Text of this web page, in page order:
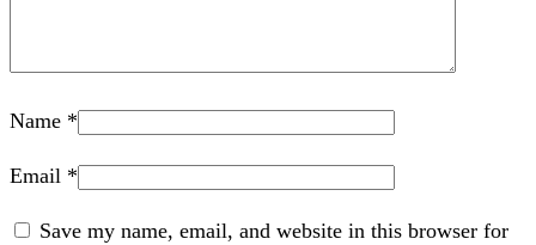
Name *
Email *
Save my name, email, and website in this browser for